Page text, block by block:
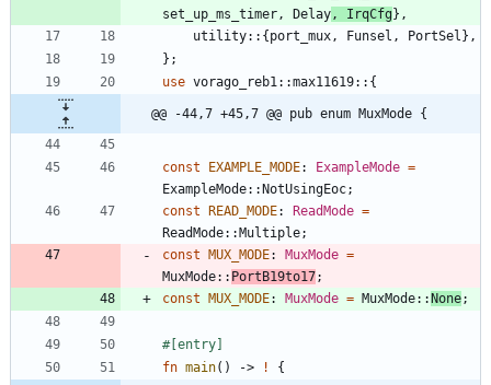
set_up_ms_timer , Delay , IrqCfg} ,
utility:: {port_mux , Funsel , PortSel } ,
} ;
use vorago_reb1 ::max11619:: {
@@ -44,7 +45,7 @@ pub enum MuxMode {
const EXAMPLE_MODE: ExampleMode =
ExampleMode::NotUsingEoc;
const READ_MODE: ReadMode =
ReadMode::Multiple;
const MUX_MODE: MuxMode =
MuxMode:: PortB19to17;
const MUX_MODE: MuxMode = MuxMode::None;
#[entry]
fn main( ) -> !
{